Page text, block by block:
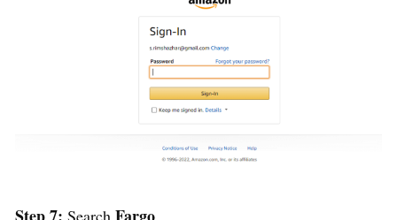
Search